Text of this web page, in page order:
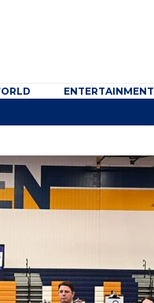
ENTERTAINMENT